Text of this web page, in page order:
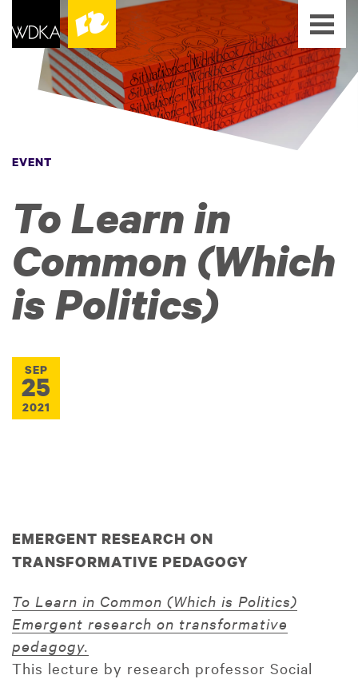
EVENT
To Learn in
Common (Which
is Politics)
SEP
25
2021
EMERGENT RESEARCH ON
TRANSFORMATIVE PEDAGOGY
To Learn in Common (Which is Politics)
Emergent research on transformative
pedagogy.
This lecture by research professor Social